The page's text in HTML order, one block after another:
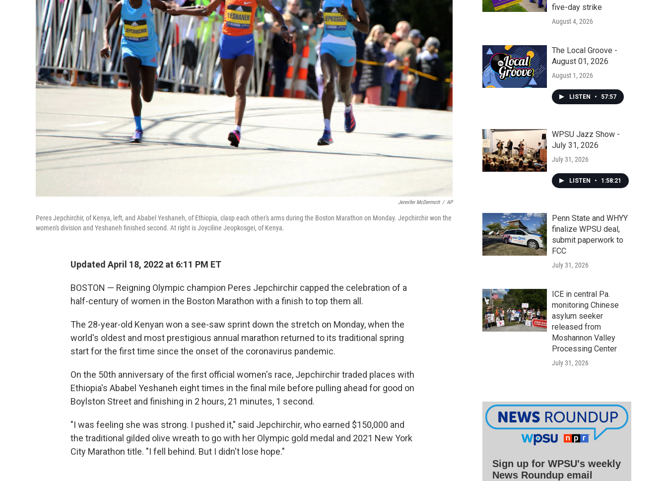
Jennifer McDermott / AP
Peres Jepchirchir, of Kenya, left, and Ababel Yeshaneh, of Ethiopia, clasp each other's arms during the Boston Marathon on Monday. Jepchirchir won the
women's division and Yeshaneh finished second. At right is Joyciline Jeopkosgei, of Kenya.
Updated April 18, 2022 at 6:11 PM ET
BOSTON — Reigning Olympic champion Peres Jepchirchir capped the celebration of a
half-century of women in the Boston Marathon with a finish to top them all.
The 28-year-old Kenyan won a see-saw sprint down the stretch on Monday, when the
world's oldest and most prestigious annual marathon returned to its traditional spring
start for the first time since the onset of the coronavirus pandemic.
On the 50th anniversary of the first official women's race, Jepchirchir traded places with
Ethiopia's Ababel Yeshaneh eight times in the final mile before pulling ahead for good on
Boylston Street and finishing in 2 hours, 21 minutes, 1 second.
"I was feeling she was strong. I pushed it," said Jepchirchir, who earned $150,000 and
the traditional gilded olive wreath to go with her Olympic gold medal and 2021 New York
City Marathon title. "I fell behind. But I didn't lose hope."
five-day strike
August 4, 2026
The Local Groove -
August 01, 2026
August 1, 2026
LISTEN • 57:57
WPSU Jazz Show -
July 31, 2026
July 31, 2026
LISTEN • 1:58:21
Penn State and WHYY
finalize WPSU deal,
submit paperwork to
FCC
July 31, 2026
ICE in central Pa.
monitoring Chinese
asylum seeker
released from
Moshannon Valley
Processing Center
July 31, 2026
Sign up for WPSU's weekly
News Roundup email